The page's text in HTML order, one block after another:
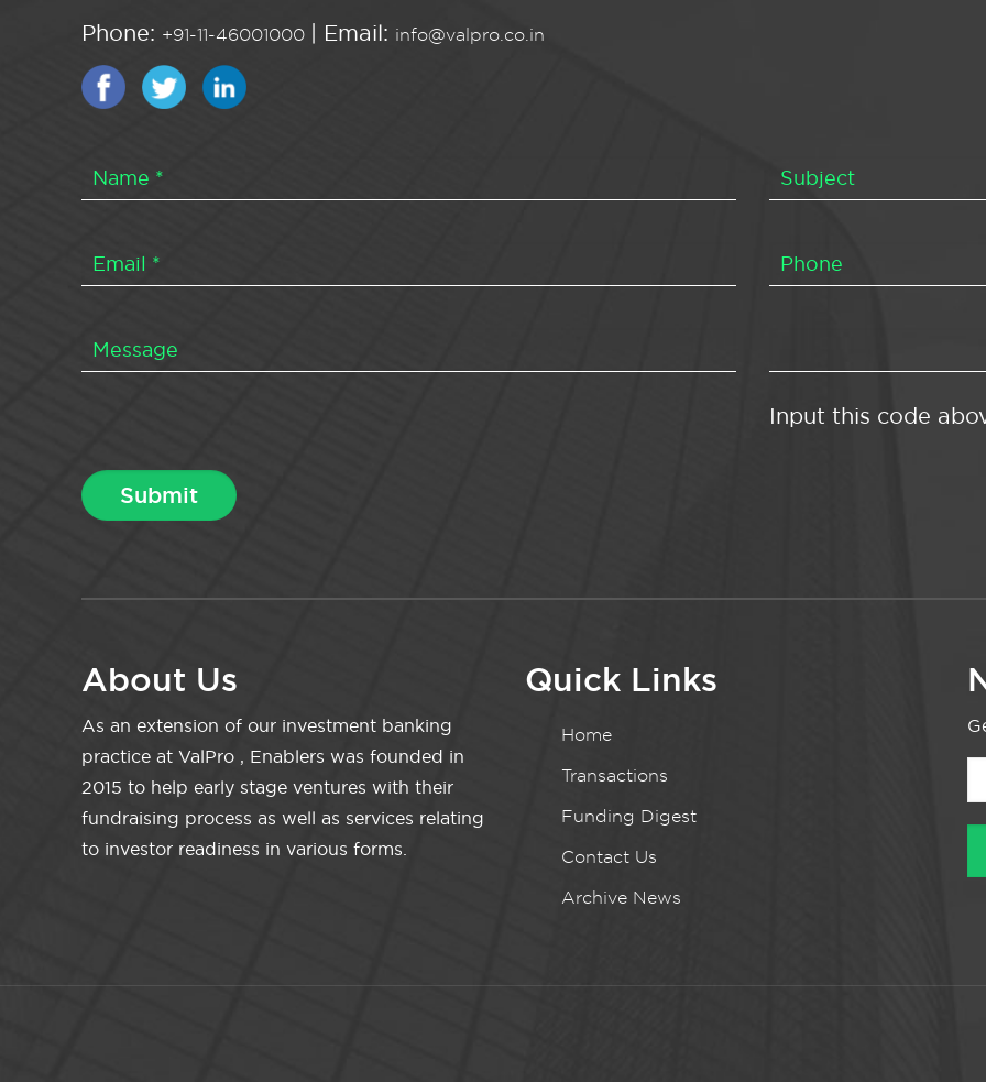
Phone: +91-11-46001000 | Email: info@valpro.co.in
Input this code
About Us
As an extension of our investment banking
practice at ValPro , Enablers was founded in
2015 to help early stage ventures with their
fundraising process as well as services relating
to investor readiness in various forms.
Quick Links
Home
Transactions
Funding Digest
Contact Us
Archive News